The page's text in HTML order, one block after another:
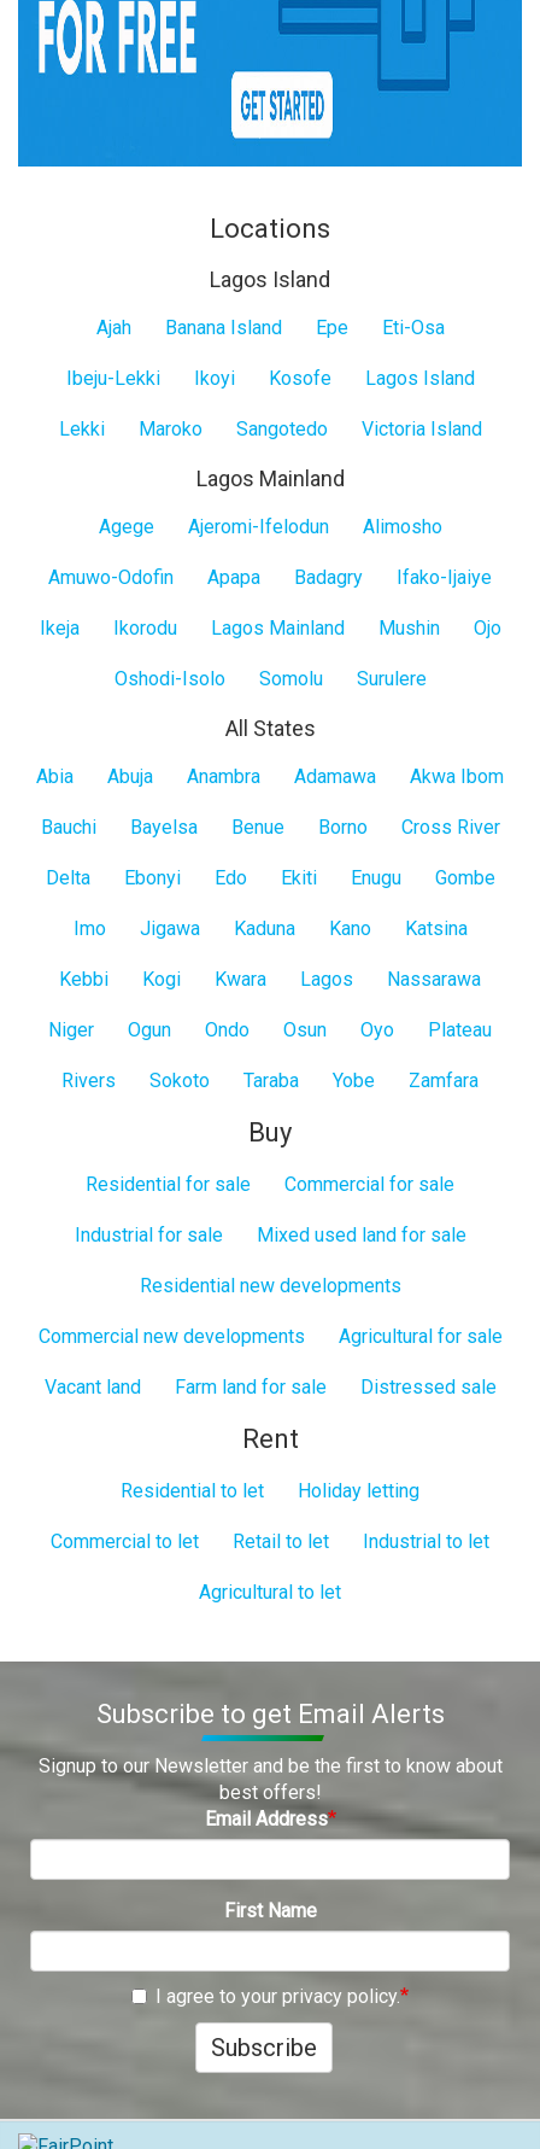
Locations
Lagos Island
Ajah Banana Island Epe Eti-Osa
Ibeju-Lekki Ikoyi Kosofe Lagos Island
Lekki Maroko Sangotedo Victoria Island
Lagos Mainland
Agege Ajeromi-Ifelodun Alimosho
Amuwo-Odofin Apapa Badagry Ifako-Ijaiye
Ikeja Ikorodu Lagos Mainland Mushin Ojo
Oshodi-Isolo Somolu Surulere
All States
All
Abia Abuja Anambra Adamawa Akwa Ibom
Bauchi Bayelsa Benue Borno Cross River
Delta Ebonyi Edo Ekiti Enugu Gombe
Imo Jigawa Kaduna Kano Katsina
Kebbi Kogi Kwara Lagos Nassarawa
Niger Ogun Ondo Osun Oyo Plateau
Rivers Sokoto Taraba Yobe Zamfara
Buy
Residential for sale Commercial for sale
Industrial for sale Mixed used land for sale
Residential new developments
Commercial new developments Agricultural for sale
Vacant land Farm land for sale Distressed sale
Rent
Residential to let Holiday letting
Commercial to let Retail to let Industrial to let
Agricultural to let
Subscribe to get Email Alerts
Signup to our Newsletter and be the first to know about
best offers!
Email Address
First Name
I agree to your privacy policy.
Subscribe